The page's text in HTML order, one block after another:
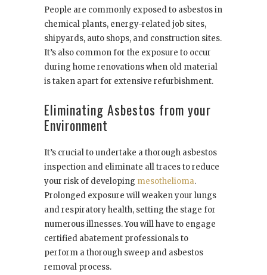
People are commonly exposed to asbestos in
chemical plants, energy-related job sites,
shipyards, auto shops, and construction sites.
It’s also common for the exposure to occur
during home renovations when old material
is taken apart for extensive refurbishment.
Eliminating Asbestos from your
Environment
It’s crucial to undertake a thorough asbestos
inspection and eliminate all traces to reduce
your risk of developing mesothelioma.
Prolonged exposure will weaken your lungs
and respiratory health, setting the stage for
numerous illnesses. You will have to engage
certified abatement professionals to
perform a thorough sweep and asbestos
removal process.